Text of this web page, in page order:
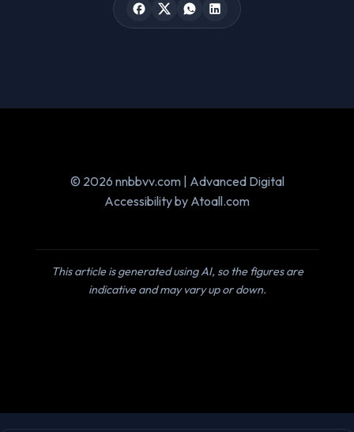
© 2026 nnbbvv.com | Advanced Digital
Accessibility by Atoall.com
This article is generated using AI, so the figures are
indicative and may vary up or down.